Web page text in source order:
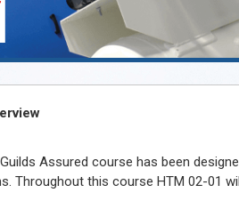
Assured course has been
Throughout this course HTM 02-01